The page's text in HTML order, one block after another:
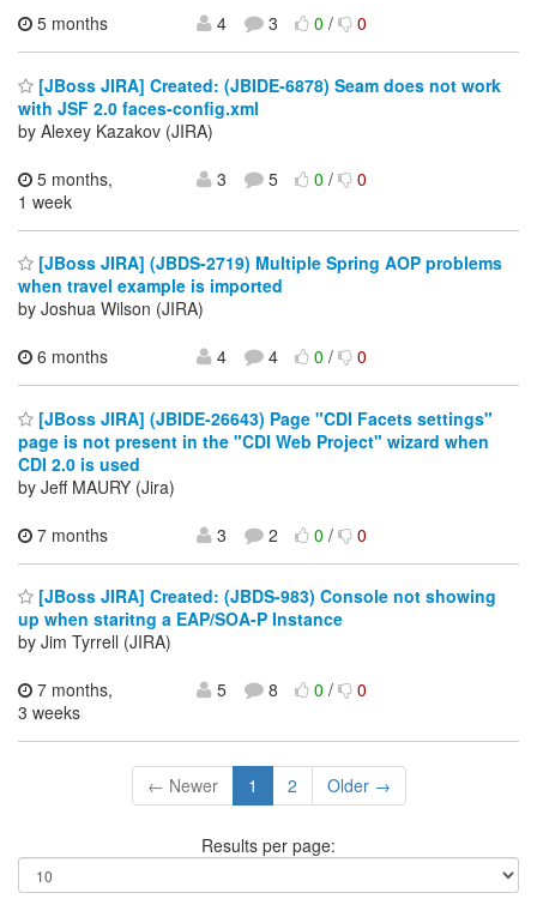
5 months
4 3 0/ 0
[JBoss JIRA] Created: (JBIDE-6878) Seam does not work
with JSF 2.0 faces-config.xml
by Alexey Kazakov (JIRA)
5 months,
1 week
3 5 0/ 0
[JBoss JIRA] (JBDS-2719) Multiple Spring AOP problems
when travel example is imported
by Joshua Wilson (JIRA)
6 months
4 4 0/ 0
[JBoss JIRA] (JBIDE-26643) Page "CDI Facets settings"
page is not present in the "CDI Web Project" wizard when
CDI 2.0 is used
by Jeff MAURY (Jira)
7 months
3 2 0/ 0
[JBoss JIRA] Created: (JBDS-983) Console not showing
up when staritng a EAP/SOA-P Instance
by Jim Tyrrell (JIRA)
7 months,
3 weeks
5 8 0/ 0
← Newer 1 2 Older →
Results per page: